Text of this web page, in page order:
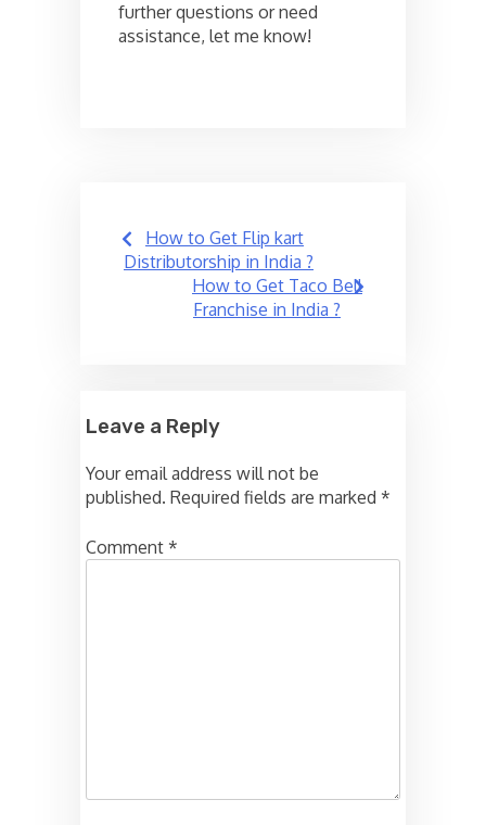
further questions or need
assistance, let me know!
Post
navigation
How to Get Flip kart
Distributorship in India ?
How to Get Taco Bell
Franchise in India ?
Leave a Reply
Your email address will not be
published. Required fields are marked *
Comment *